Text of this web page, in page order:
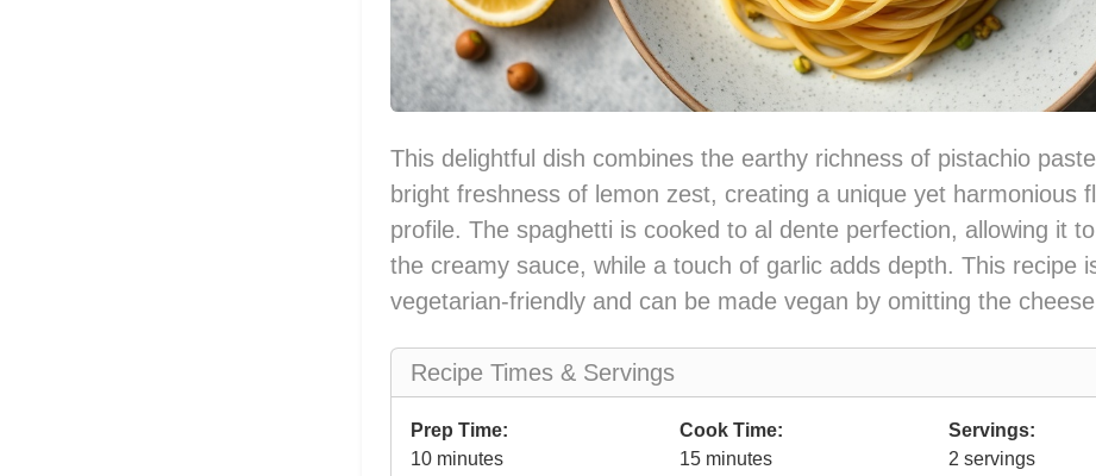
This delightful dish combines the earthy richness of pistachio
bright freshness of lemon zest, creating a unique yet harmonious
profile. The spaghetti is cooked to al dente perfection, allowing it
the creamy sauce, while a touch of garlic adds depth. This recipe
vegetarian-friendly and can be made vegan by omitting the
Recipe Times & Servings
Prep Time:
10 minutes
Cook Time:
15 minutes
Servings:
2 servings